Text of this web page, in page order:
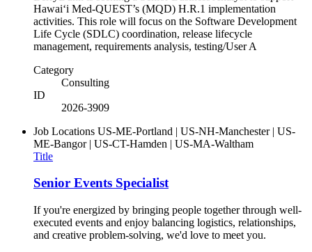
Hawaiʻi Med-QUEST’s (MQD) H.R.1 implementation
activities. This role will focus on the Software Development
Life Cycle (SDLC) coordination, release lifecycle
management, requirements analysis, testing/User A
Category
Consulting
ID
2026-3909
Job Locations US-ME-Portland | US-NH-Manchester | US-
ME-Bangor | US-CT-Hamden | US-MA-Waltham
Title
Senior Events Specialist
If you're energized by bringing people together through well-
executed events and enjoy balancing logistics, relationships,
and creative problem-solving, we'd love to meet you.